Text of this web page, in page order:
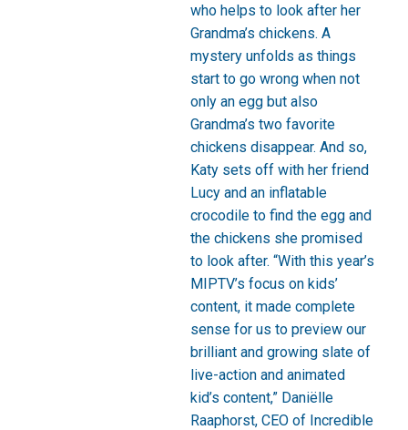
who helps to look after her
Grandma’s chickens. A
mystery unfolds as things
start to go wrong when not
only an egg but also
Grandma’s two favorite
chickens disappear. And so,
Katy sets off with her friend
Lucy and an inflatable
crocodile to find the egg and
the chickens she promised
to look after. “With this year’s
MIPTV’s focus on kids’
content, it made complete
sense for us to preview our
brilliant and growing slate of
live-action and animated
kid’s content,” Daniëlle
Raaphorst, CEO of Incredible